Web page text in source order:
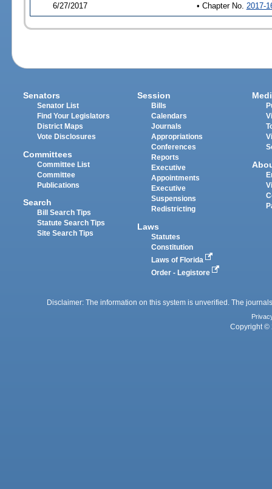
6/27/2017 • Chapter No. 2017-
Senators
Senator List
Find Your Legislators
District Maps
Vote Disclosures
Committees
Committee List
Committee
Publications
Search
Bill Search Tips
Statute Search Tips
Site Search Tips
Session
Bills
Calendars
Journals
Appropriations
Conferences
Reports
Executive
Appointments
Executive
Suspensions
Redistricting
Laws
Statutes
Constitution
Laws of Florida
Order - Legistore
Disclaimer: The information on this system is unverified. The
Copyright ©